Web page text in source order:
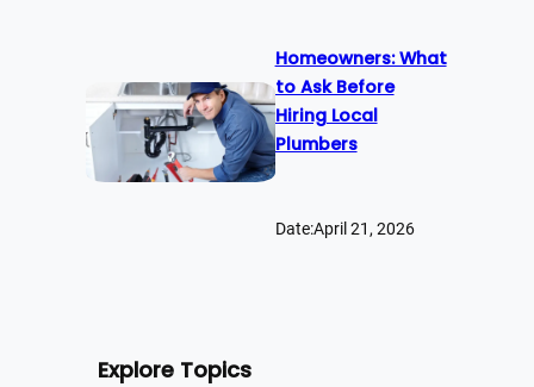
Homeowners: What
to Ask Before
Hiring Local
Plumbers
Date:April 21, 2026
Explore Topics